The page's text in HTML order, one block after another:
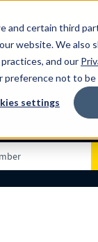
certain third
website. We also
and our
preference not to
settings
leading spring